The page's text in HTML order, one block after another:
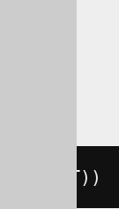
TINYINT))